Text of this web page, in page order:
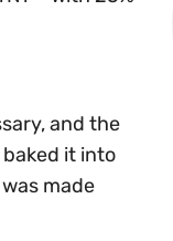
and the
it into
made